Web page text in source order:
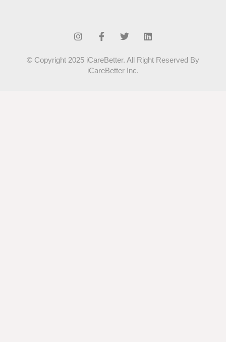
© Copyright 2025 iCareBetter. All Right Reserved By
iCareBetter Inc.